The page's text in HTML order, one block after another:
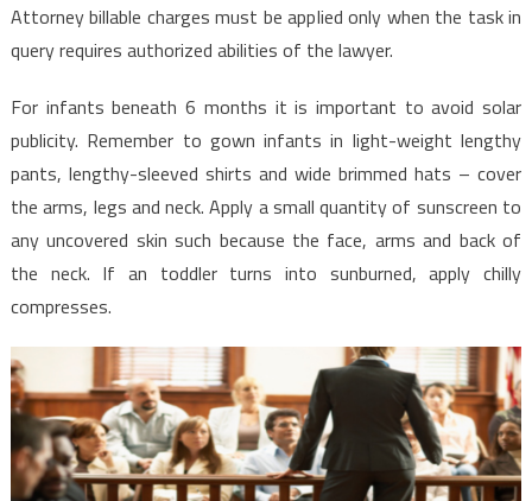
Attorney billable charges must be applied only when the task in
query requires authorized abilities of the lawyer.
For infants beneath 6 months it is important to avoid solar
publicity. Remember to gown infants in light-weight lengthy
pants, lengthy-sleeved shirts and wide brimmed hats – cover
the arms, legs and neck. Apply a small quantity of sunscreen to
any uncovered skin such because the face, arms and back of
the neck. If an toddler turns into sunburned, apply chilly
compresses.